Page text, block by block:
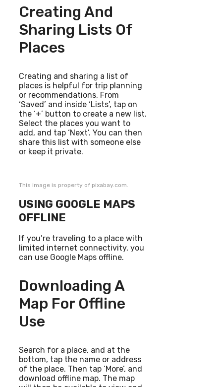
Creating And
Sharing Lists Of
Places
Creating and sharing a list of
places is helpful for trip planning
or recommendations. From
‘Saved’ and inside ‘Lists’, tap on
the ‘+’ button to create a new list.
Select the places you want to
add, and tap ‘Next’. You can then
share this list with someone else
or keep it private.
This image is property of pixabay.com.
USING GOOGLE MAPS
OFFLINE
If you’re traveling to a place with
limited internet connectivity, you
can use Google Maps offline.
Downloading A
Map For Offline
Use
Search for a place, and at the
bottom, tap the name or address
of the place. Then tap ‘More’, and
download offline map. The map